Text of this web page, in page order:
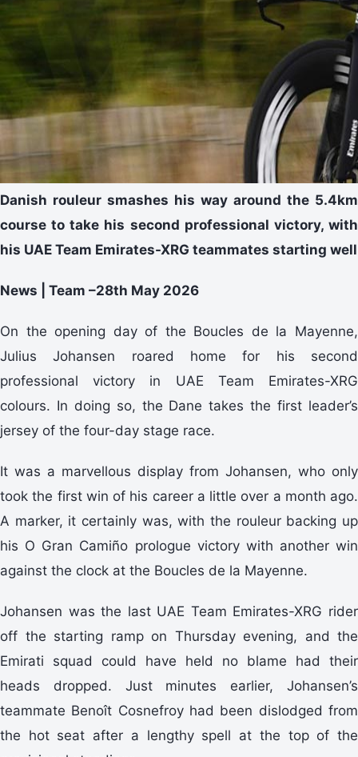
Danish rouleur smashes his way around the 5.4km
course to take his second professional victory, with
his UAE Team Emirates-XRG teammates starting well
News | Team –28th May 2026
On the opening day of the Boucles de la Mayenne,
Julius Johansen roared home for his second
professional victory in UAE Team Emirates-XRG
colours. In doing so, the Dane takes the first leader’s
jersey of the four-day stage race.
It was a marvellous display from Johansen, who only
took the first win of his career a little over a month ago.
A marker, it certainly was, with the rouleur backing up
his O Gran Camiño prologue victory with another win
against the clock at the Boucles de la Mayenne.
Johansen was the last UAE Team Emirates-XRG rider
off the starting ramp on Thursday evening, and the
Emirati squad could have held no blame had their
heads dropped. Just minutes earlier, Johansen’s
teammate Benoît Cosnefroy had been dislodged from
the hot seat after a lengthy spell at the top of the